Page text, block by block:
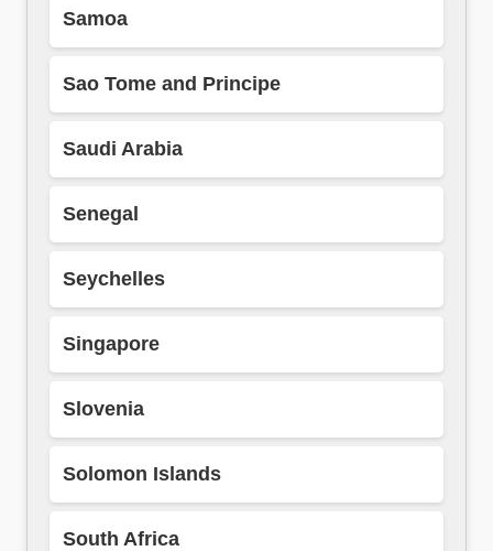
Samoa
Sao Tome and Principe
Saudi Arabia
Senegal
Seychelles
Singapore
Slovenia
Solomon Islands
South Africa